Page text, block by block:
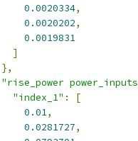
0.0020334,
0.0020202,
0.0019831
]
},
"rise_power
"index_1" :
[
0.01,
0.0281727,